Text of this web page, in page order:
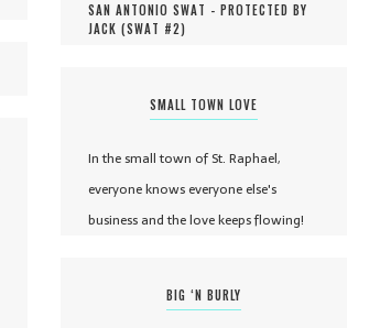
SAN ANTONIO SWAT - PROTECTED BY
JACK (SWAT #2)
SMALL TOWN LOVE
In the small town of St. Raphael,
everyone knows everyone else's
business and the love keeps flowing!
BIG ‘N BURLY